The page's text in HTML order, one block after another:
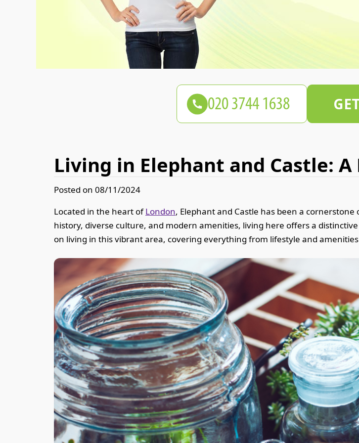
Living in Elephant and Castle:
Posted on 08/11/2024
Located in the heart ofLondon, Elephant and Castle has been a
history, diverse culture, and modern amenities, living here offers a
on living in this vibrant area, covering everything from lifestyle and